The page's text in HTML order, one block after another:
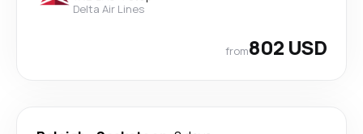
Delta Air Lines
from802 USD